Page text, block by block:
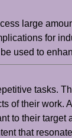
large
for
used to
tasks.
of their work.
to their
that